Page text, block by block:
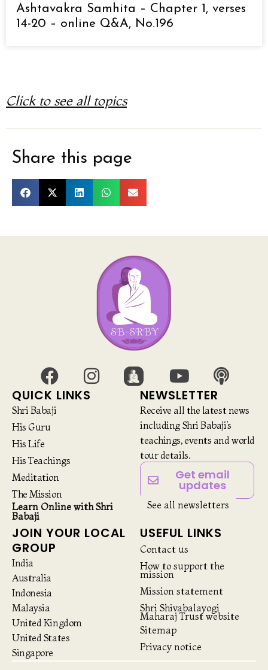
Ashtavakra Samhita – Chapter 1, verses
14-20 – online Q&A, No.196
Click to see all topics
Share this page
QUICK LINKS
Shri Babaji
His Guru
His Life
His Teachings
Meditation
The Mission
Learn Online with Shri
Babaji
NEWSLETTER
Receive all the latest news
including Shri Babaji’s
teachings, events and world
tour details.
Get email
updates
See all newsletters
JOIN YOUR LOCAL
GROUP
India
Australia
Indonesia
Malaysia
United Kingdom
United States
Singapore
USEFUL LINKS
Contact us
How to support the
mission
Mission statement
Shri Shivabalayogi
Maharaj Trust website
Sitemap
Privacy notice